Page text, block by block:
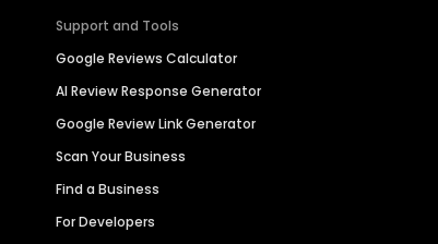
Support and Tools
Google Reviews Calculator
AI Review Response Generator
Google Review Link Generator
Scan Your Business
Find a Business
For Developers